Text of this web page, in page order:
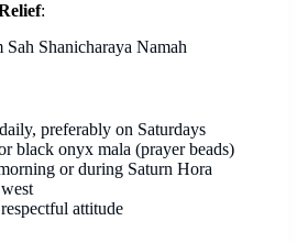
:
Shanicharaya Namah
preferably on Saturdays
black onyx mala (prayer beads)
or during Saturn Hora
attitude